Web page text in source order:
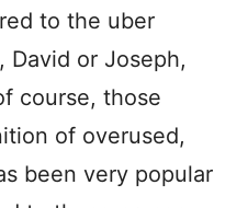
to the uber
David or Joseph,
course, those
of overused,
been very popular